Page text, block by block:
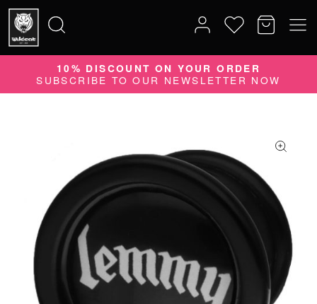
for:
10% DISCOUNT ON YOUR ORDER
SUBSCRIBE TO OUR NEWSLETTER NOW